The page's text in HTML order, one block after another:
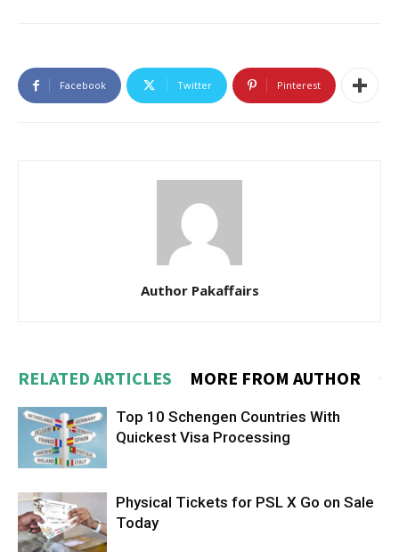
Facebook Twitter Pinterest
Author Pakaffairs
RELATED ARTICLES MORE FROM AUTHOR
Top 10 Schengen Countries With
Quickest Visa Processing
Physical Tickets for PSL X Go on Sale
Today